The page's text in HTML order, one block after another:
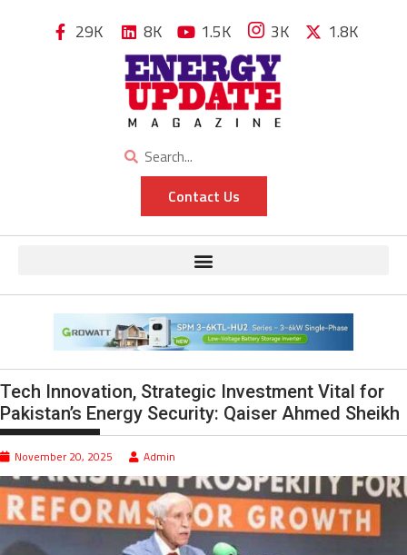
29K 8K 1.5K 3K 1.8K
Contact Us
Tech Innovation, Strategic Investment Vital for
Pakistan’s Energy Security: Qaiser Ahmed Sheikh
November 20, 2025 Admin